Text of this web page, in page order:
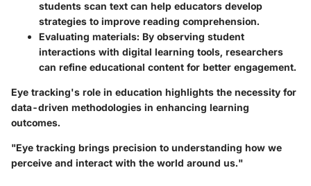
students scan text can help educators develop
strategies to improve reading comprehension.
Evaluating materials: By observing student
interactions with digital learning tools, researchers
can refine educational content for better engagement.
Eye tracking's role in education highlights the necessity for
data-driven methodologies in enhancing learning
outcomes.
"Eye tracking brings precision to understanding how we
perceive and interact with the world around us."